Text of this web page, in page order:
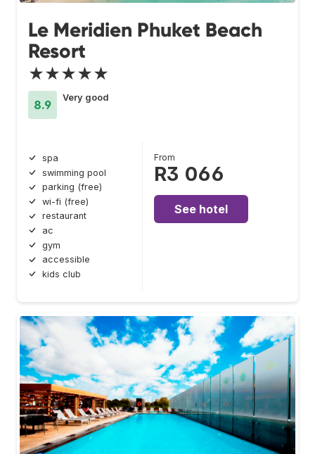
Le Meridien Phuket Beach
Resort
★★★★★
8.9
Very good
spa
swimming pool
parking (free)
wi-fi (free)
restaurant
ac
gym
accessible
kids club
From
R3 066
See hotel